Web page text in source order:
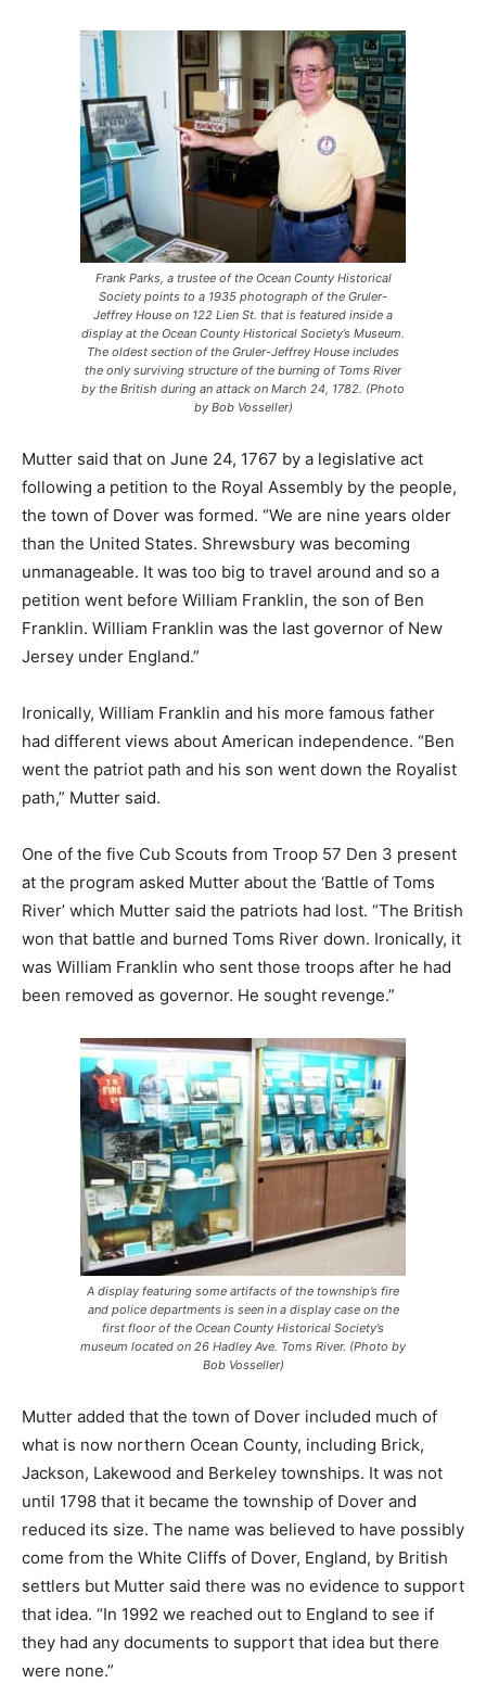
Frank Parks, a trustee of the Ocean County Historical
Society points to a 1935 photograph of the Gruler-
Jeffrey House on 122 Lien St. that is featured inside a
display at the Ocean County Historical Society’s Museum.
The oldest section of the Gruler-Jeffrey House includes
the only surviving structure of the burning of Toms River
by the British during an attack on March 24, 1782. (Photo
by Bob Vosseller)
Mutter said that on June 24, 1767 by a legislative act
following a petition to the Royal Assembly by the people,
the town of Dover was formed. “We are nine years older
than the United States. Shrewsbury was becoming
unmanageable. It was too big to travel around and so a
petition went before William Franklin, the son of Ben
Franklin. William Franklin was the last governor of New
Jersey under England.”
Ironically, William Franklin and his more famous father
had different views about American independence. “Ben
went the patriot path and his son went down the Royalist
path,” Mutter said.
One of the five Cub Scouts from Troop 57 Den 3 present
at the program asked Mutter about the ‘Battle of Toms
River’ which Mutter said the patriots had lost. “The British
won that battle and burned Toms River down. Ironically, it
was William Franklin who sent those troops after he had
been removed as governor. He sought revenge.”
A display featuring some artifacts of the township’s fire
and police departments is seen in a display case on the
first floor of the Ocean County Historical Society’s
museum located on 26 Hadley Ave. Toms River. (Photo by
Bob Vosseller)
Mutter added that the town of Dover included much of
what is now northern Ocean County, including Brick,
Jackson, Lakewood and Berkeley townships. It was not
until 1798 that it became the township of Dover and
reduced its size. The name was believed to have possibly
come from the White Cliffs of Dover, England, by British
settlers but Mutter said there was no evidence to support
that idea. “In 1992 we reached out to England to see if
they had any documents to support that idea but there
were none.”